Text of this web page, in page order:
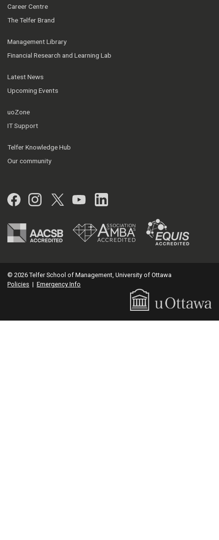
Career Centre
The Telfer Brand
Management Library
Financial Research and Learning Lab
Latest News
Upcoming Events
uoZone
IT Support
Telfer Knowledge Hub
Our community
Facebook
Instagram
Twitter
YouTubeLinkedIn
© 2026 Telfer School of Management, University of Ottawa
Policies | Emergency Info